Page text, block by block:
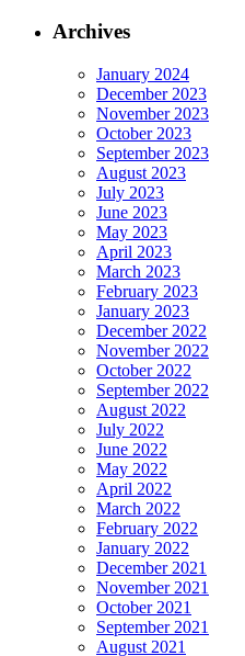
Archives
January 2024
December 2023
November 2023
October 2023
September 2023
August 2023
July 2023
June 2023
May 2023
April 2023
March 2023
February 2023
January 2023
December 2022
November 2022
October 2022
September 2022
August 2022
July 2022
June 2022
May 2022
April 2022
March 2022
February 2022
January 2022
December 2021
November 2021
October 2021
September 2021
August 2021